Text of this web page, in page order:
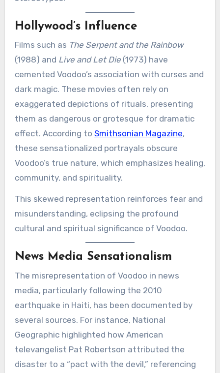
Hollywood’s Influence
Films such as The Serpent and the Rainbow
(1988) and Live and Let Die(1973) have
cemented Voodoo’s association with curses and
dark magic. These movies often rely on
exaggerated depictions of rituals, presenting
them as dangerous or grotesque for dramatic
effect. According to Smithsonian Magazine,
these sensationalized portrayals obscure
Voodoo’s true nature, which emphasizes healing,
community, and spirituality.
This skewed representation reinforces fear and
misunderstanding, eclipsing the profound
cultural and spiritual significance of Voodoo.
News Media Sensationalism
The misrepresentation of Voodoo in news
media, particularly following the 2010
earthquake in Haiti, has been documented by
several sources. For instance, National
Geographic highlighted how American
televangelist Pat Robertson attributed the
disaster to a “pact with the devil,” referencing